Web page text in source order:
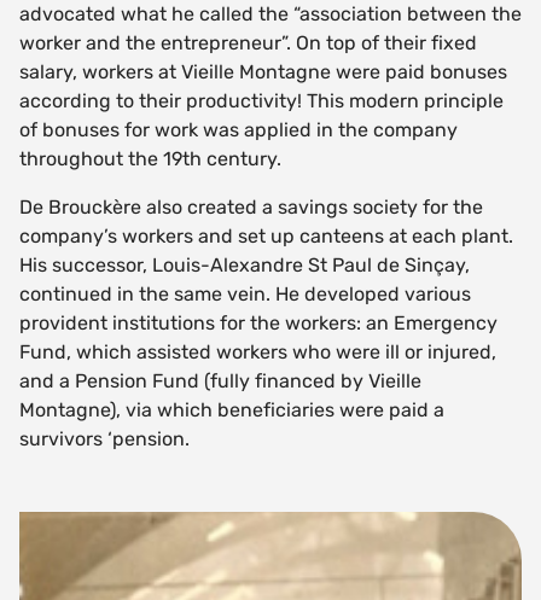
advocated what he called the “association between the
worker and the entrepreneur”. On top of their fixed
salary, workers at Vieille Montagne were paid bonuses
according to their productivity! This modern principle
of bonuses for work was applied in the company
throughout the 19th century.
De Brouckère also created a savings society for the
company’s workers and set up canteens at each plant.
His successor, Louis-Alexandre St Paul de Sinçay,
continued in the same vein. He developed various
provident institutions for the workers: an Emergency
Fund, which assisted workers who were ill or injured,
and a Pension Fund (fully financed by Vieille
Montagne), via which beneficiaries were paid a
survivors ‘pension.